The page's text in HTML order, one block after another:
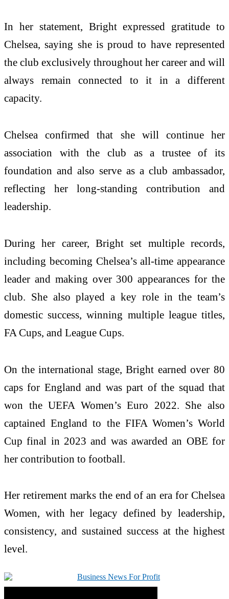
In her statement, Bright expressed gratitude to
Chelsea, saying she is proud to have represented
the club exclusively throughout her career and will
always remain connected to it in a different
capacity.
Chelsea confirmed that she will continue her
association with the club as a trustee of its
foundation and also serve as a club ambassador,
reflecting her long-standing contribution and
leadership.
During her career, Bright set multiple records,
including becoming Chelsea’s all-time appearance
leader and making over 300 appearances for the
club. She also played a key role in the team’s
domestic success, winning multiple league titles,
FA Cups, and League Cups.
On the international stage, Bright earned over 80
caps for England and was part of the squad that
won the UEFA Women’s Euro 2022. She also
captained England to the FIFA Women’s World
Cup final in 2023 and was awarded an OBE for
her contribution to football.
Her retirement marks the end of an era for Chelsea
Women, with her legacy defined by leadership,
consistency, and sustained success at the highest
level.